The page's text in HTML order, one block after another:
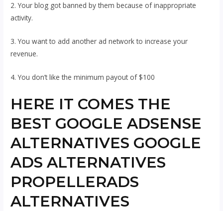
2. Your blog got banned by them because of inappropriate
activity.
3. You want to add another ad network to increase your
revenue.
4. You don’t like the minimum payout of $100
HERE IT COMES THE
BEST GOOGLE ADSENSE
ALTERNATIVES GOOGLE
ADS ALTERNATIVES
PROPELLERADS
ALTERNATIVES